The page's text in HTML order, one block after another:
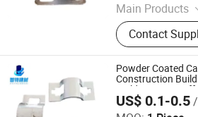
Main Products
Scaffolding,
Material,
Scaffolding
Accessories,
Accessories,
Scaffold
Contact
Powder Coated
Construction
Building Site
US$ 0.1-0.5/
Cangzhou Zhite Building Materials